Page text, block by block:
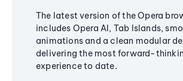
The latest version of the Opera
includes Opera AI, Tab Islands,
animations and a clean modular
delivering the most forward-
experience to date.